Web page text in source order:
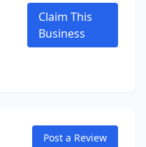
Claim This
Business
Post a Review